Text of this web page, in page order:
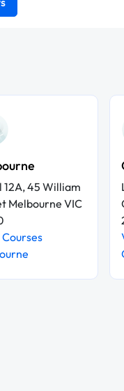
12A, 45 William
Melbourne VIC